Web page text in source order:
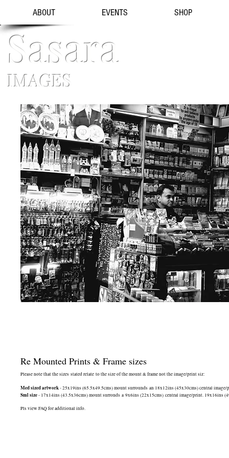
ABOUT EVENTS SHOP
Sasara
IMAGES
Re Mounted Prints & Frame sizes
Please note that the sizes stated relate to the size of the mount & frame not the image/print siz:
Med sized artwork- 25x19ins (65.5x49.5cms) mount surrounds an 18x12ins (45x30cms) central
Sml size- 17x14ins (43.5x36cms) mount surronds a 9x6ins (22x15cms) central image/print. 19x16ins
Pls view FAQ for additional info.